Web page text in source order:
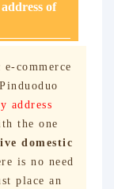
of
commerce
address
the one
domestic
is no need
place an